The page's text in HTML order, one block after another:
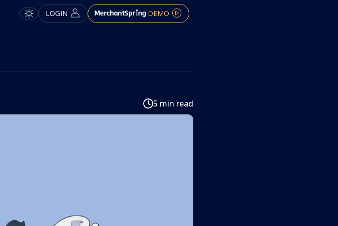
LOGIN DEMO
5 min read